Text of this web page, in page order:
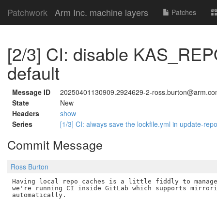
Patchwork Arm Inc. machine layers Patches
[2/3] CI: disable
default
Message ID
20250401130909.2924629-2-
State
New
Headers
show
Series
[1/3] CI: always save the lockfile.yml in update-
Commit Message
Ross Burton
Having local repo caches is a little fiddly to
we're running CI inside GitLab which supports
automatically.